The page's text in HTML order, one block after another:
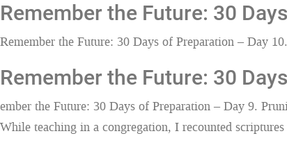
Remember the Future: 30
Remember the Future: 30 Days of Preparation – Day
Remember the Future: 30
ember the Future: 30 Days of Preparation – Day 9.
While teaching in a congregation, I recounted